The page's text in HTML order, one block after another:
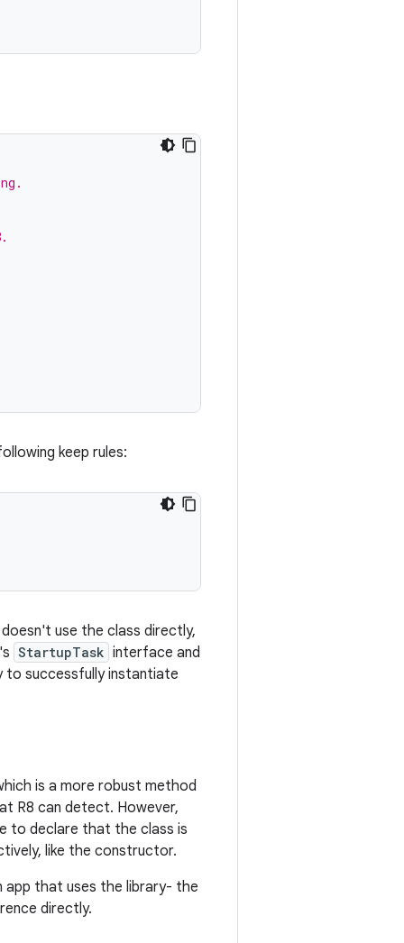
keep rules:
use the class directly,
StartupTask interface and
to successfully instantiate
is a more robust method
R8 can detect. However,
to declare that the class is
like the constructor.
app that uses the library- the
directly.